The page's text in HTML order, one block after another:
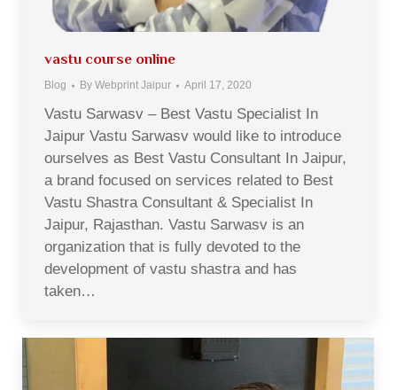
vastu course online
Blog By Webprint Jaipur April 17, 2020
Vastu Sarwasv – Best Vastu Specialist In
Jaipur Vastu Sarwasv would like to introduce
ourselves as Best Vastu Consultant In Jaipur,
a brand focused on services related to Best
Vastu Shastra Consultant & Specialist In
Jaipur, Rajasthan. Vastu Sarwasv is an
organization that is fully devoted to the
development of vastu shastra and has
taken…